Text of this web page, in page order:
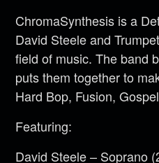
ChromaSynthesis is a
David Steele and
field of music. The band
puts them together to
Hard Bop, Fusion,
Featuring:
David Steele – Soprano